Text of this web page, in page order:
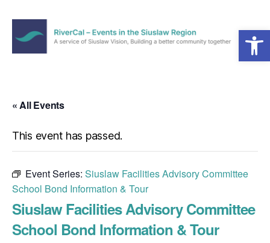
Open toolbar
the
Region
Menu
« All Events
This event has passed.
Event Series: Siuslaw Facilities Advisory Committee
School Bond Information & Tour
Siuslaw Facilities Advisory Committee
School Bond Information & Tour